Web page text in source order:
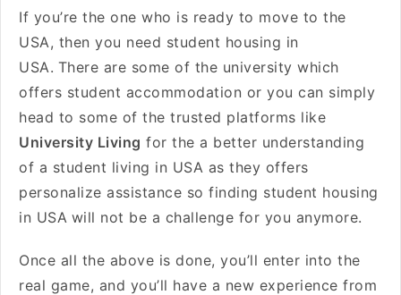
If you’re the one who is ready to move to the
USA, then you need student housing in
USA. There are some of the university which
offers student accommodation or you can simply
head to some of the trusted platforms like
University Living for the a better understanding
of a student living in USA as they offers
personalize assistance so finding student housing
in USA will not be a challenge for you anymore.
Once all the above is done, you’ll enter into the
real game, and you’ll have a new experience from